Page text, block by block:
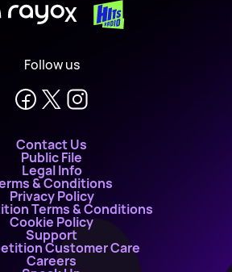
X
Follow us
Contact Us
Public File
Legal Info
& Conditions
Privacy Policy
Terms & Conditions
Cookie Policy
Support
Customer Care
Careers